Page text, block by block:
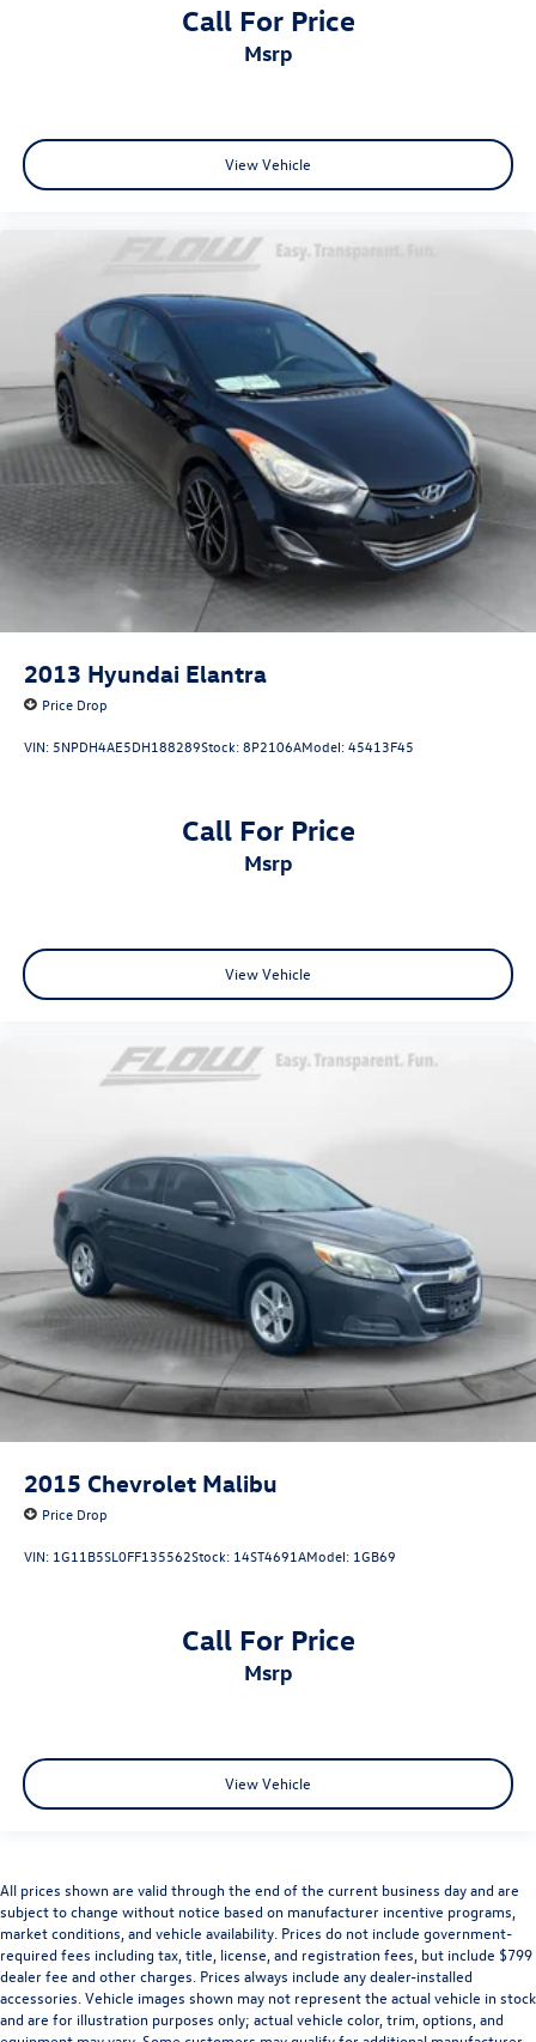
Call For Price
msrp
View Vehicle
2013 Hyundai Elantra
Price Drop
VIN: 5NPDH4AE5DH188289Stock:8P2106AModel:45413F45
Call For Price
msrp
View Vehicle
2015 Chevrolet Malibu
Price Drop
VIN: 1G11B5SL0FF135562Stock: 14ST4691AModel: 1GB69
Call For Price
msrp
View Vehicle
All prices shown are valid through the end of the current business day and are
subject to change without notice based on manufacturer incentive programs,
market conditions, and vehicle availability. Prices do not include government-
required fees including tax, title, license, and registration fees, but include $799
dealer fee and other charges. Prices always include any dealer-installed
accessories. Vehicle images shown may not represent the actual vehicle in stock
and are for illustration purposes only; actual vehicle color, trim, options, and